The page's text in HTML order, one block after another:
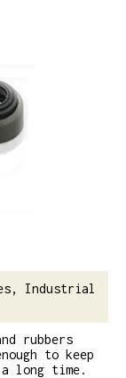
Industrial
rubbers
to keep
long time.